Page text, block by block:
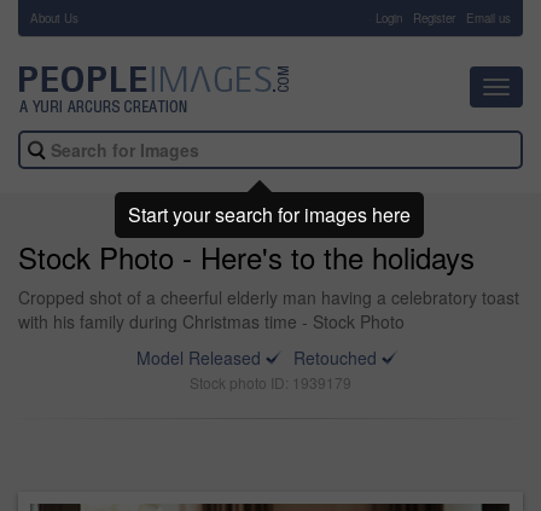
About Us Login Register Email us
Stock Photo - Here's to the holidays
Cropped shot of a cheerful elderly man having a celebratory toast
with his family during Christmas time - Stock Photo
Model Released
Retouched
Stock photo ID: 1939179
Start your search for images here